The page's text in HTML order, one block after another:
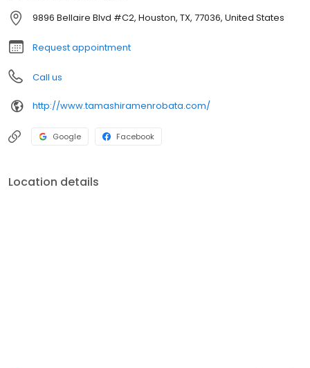
sushi, Tamashi delivers an unforgettable dining experience,
transporting your senses to Japan.
9896 Bellaire Blvd #C2, Houston, TX, 77036, United States
Request appointment
Call us
http://www.tamashiramenrobata.com/
Google Facebook
Location details